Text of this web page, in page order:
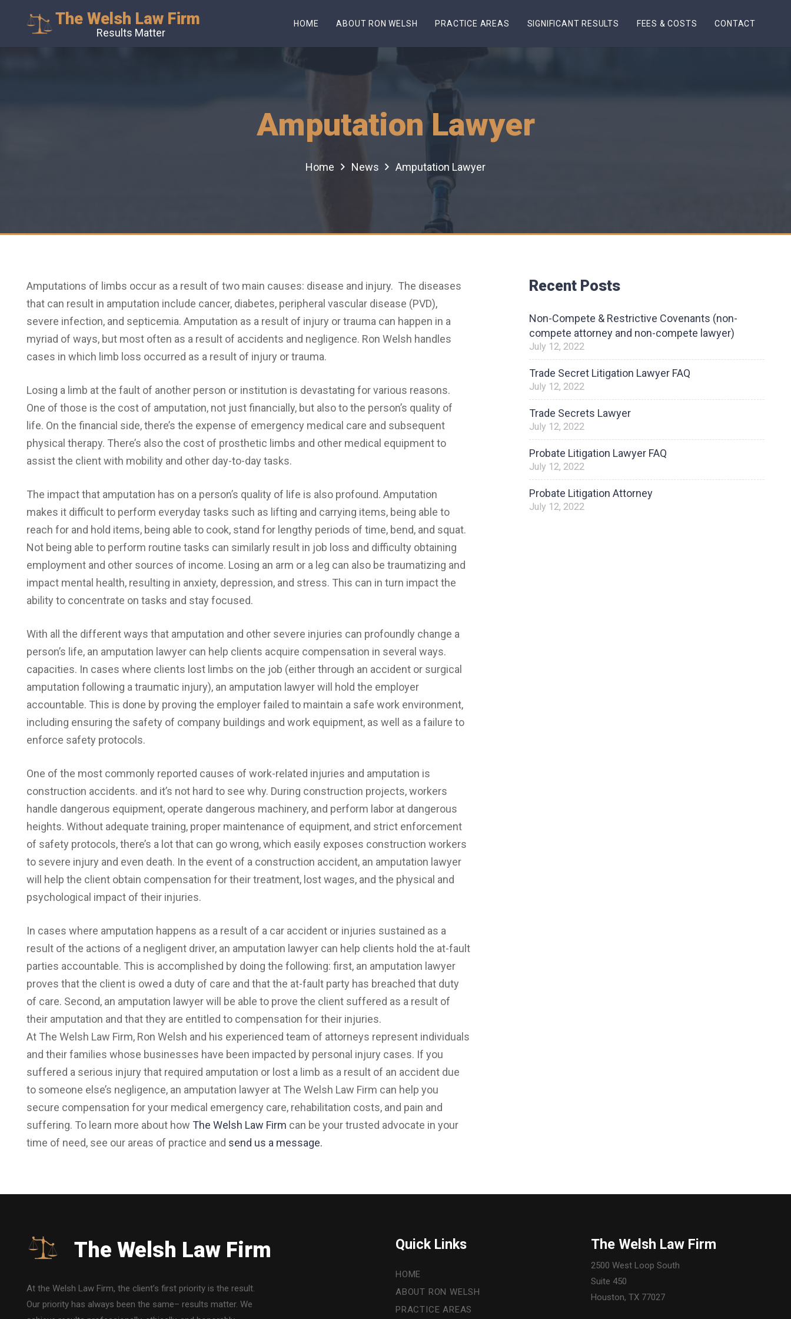
The Welsh Law Firm
Results Matter
HOME ABOUT RON WELSH PRACTICE AREAS SIGNIFICANT RESULTS FEES & COSTS CONTACT
Amputation Lawyer
Home News Amputation Lawyer
Amputations of limbs occur as a result of two main causes: disease and injury. The diseases
that can result in amputation include cancer, diabetes, peripheral vascular disease (PVD),
severe infection, and septicemia. Amputation as a result of injury or trauma can happen in a
myriad of ways, but most often as a result of accidents and negligence. Ron Welsh handles
cases in which limb loss occurred as a result of injury or trauma.
Losing a limb at the fault of another person or institution is devastating for various reasons.
One of those is the cost of amputation, not just financially, but also to the person’s quality of
life. On the financial side, there’s the expense of emergency medical care and subsequent
physical therapy. There’s also the cost of prosthetic limbs and other medical equipment to
assist the client with mobility and other day-to-day tasks.
The impact that amputation has on a person’s quality of life is also profound. Amputation
makes it difficult to perform everyday tasks such as lifting and carrying items, being able to
reach for and hold items, being able to cook, stand for lengthy periods of time, bend, and squat.
Not being able to perform routine tasks can similarly result in job loss and difficulty obtaining
employment and other sources of income. Losing an arm or a leg can also be traumatizing and
impact mental health, resulting in anxiety, depression, and stress. This can in turn impact the
ability to concentrate on tasks and stay focused.
With all the different ways that amputation and other severe injuries can profoundly change a
person’s life, an amputation lawyer can help clients acquire compensation in several ways.
capacities. In cases where clients lost limbs on the job (either through an accident or surgical
amputation following a traumatic injury), an amputation lawyer will hold the employer
accountable. This is done by proving the employer failed to maintain a safe work environment,
including ensuring the safety of company buildings and work equipment, as well as a failure to
enforce safety protocols.
One of the most commonly reported causes of work-related injuries and amputation is
construction accidents. and it’s not hard to see why. During construction projects, workers
handle dangerous equipment, operate dangerous machinery, and perform labor at dangerous
heights. Without adequate training, proper maintenance of equipment, and strict enforcement
of safety protocols, there’s a lot that can go wrong, which easily exposes construction workers
to severe injury and even death. In the event of a construction accident, an amputation lawyer
will help the client obtain compensation for their treatment, lost wages, and the physical and
psychological impact of their injuries.
In cases where amputation happens as a result of a car accident or injuries sustained as a
result of the actions of a negligent driver, an amputation lawyer can help clients hold the at-fault
parties accountable. This is accomplished by doing the following: first, an amputation lawyer
proves that the client is owed a duty of care and that the at-fault party has breached that duty
of care. Second, an amputation lawyer will be able to prove the client suffered as a result of
their amputation and that they are entitled to compensation for their injuries.
At The Welsh Law Firm, Ron Welsh and his experienced team of attorneys represent individuals
and their families whose businesses have been impacted by personal injury cases. If you
suffered a serious injury that required amputation or lost a limb as a result of an accident due
to someone else’s negligence, an amputation lawyer at The Welsh Law Firm can help you
secure compensation for your medical emergency care, rehabilitation costs, and pain and
suffering. To learn more about how The Welsh Law Firm can be your trusted advocate in your
time of need, see our areas of practice and send us a message.
Recent Posts
Non-Compete & Restrictive Covenants (non-
compete attorney and non-compete lawyer)
July 12, 2022
Trade Secret Litigation Lawyer FAQ
July 12, 2022
Trade Secrets Lawyer
July 12, 2022
Probate Litigation Lawyer FAQ
July 12, 2022
Probate Litigation Attorney
July 12, 2022
The Welsh Law Firm
At the Welsh Law Firm, the client’s first priority is the result.
Our priority has always been the same– results matter. We
Quick Links
HOME
ABOUT RON WELSH
PRACTICE AREAS
The Welsh Law Firm
2500 West Loop South
Suite 450
Houston, TX 77027